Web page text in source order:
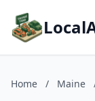
Home / Maine